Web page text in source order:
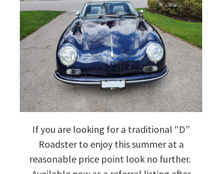
If you are looking for a traditional “D”
Roadster to enjoy this summer at a
reasonable price point look no further.